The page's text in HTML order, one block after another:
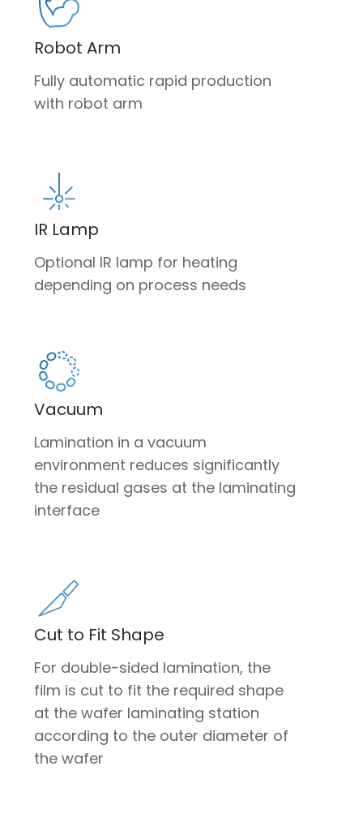
Robot Arm
Fully automatic rapid production
with robot arm
IR Lamp
Optional IR lamp for heating
depending on process needs
Vacuum
Lamination in a vacuum
environment reduces significantly
the residual gases at the laminating
interface
Cut to Fit Shape
For double-sided lamination, the
film is cut to fit the required shape
at the wafer laminating station
according to the outer diameter of
the wafer